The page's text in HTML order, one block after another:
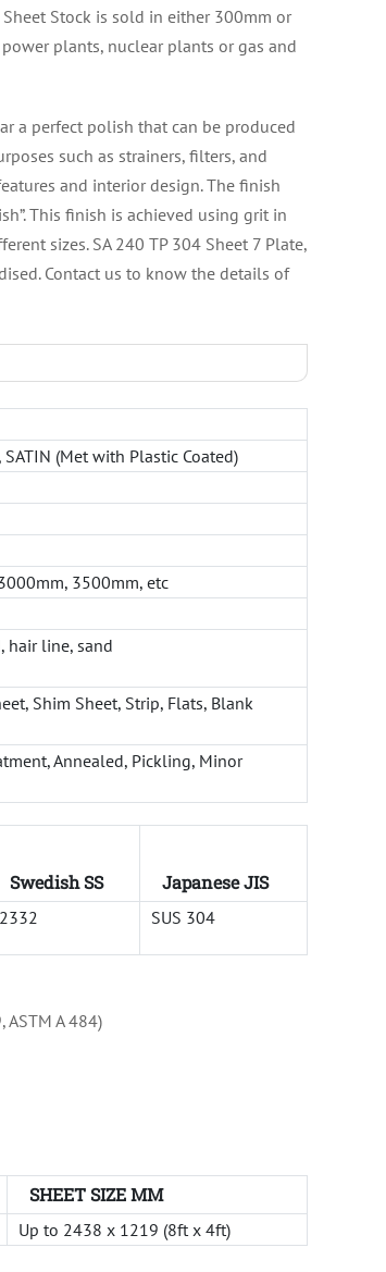
Stock is sold in either 300mm or
plants, nuclear plants or gas and
a perfect polish that can be produced
such as strainers, filters, and
and interior design. The finish
This finish is achieved using grit in
sizes. SA 240 TP 304 Sheet 7 Plate,
Contact us to know the details of
(Met with Plastic Coated)
3500mm, etc
hair line, sand
Shim Sheet, Strip, Flats, Blank
Annealed, Pickling, Minor
Swedish SS
Japanese JIS
2332 SUS 304
ASTM A 484)
SHEET SIZE MM
Up to 2438 x 1219 (8ft x 4ft)